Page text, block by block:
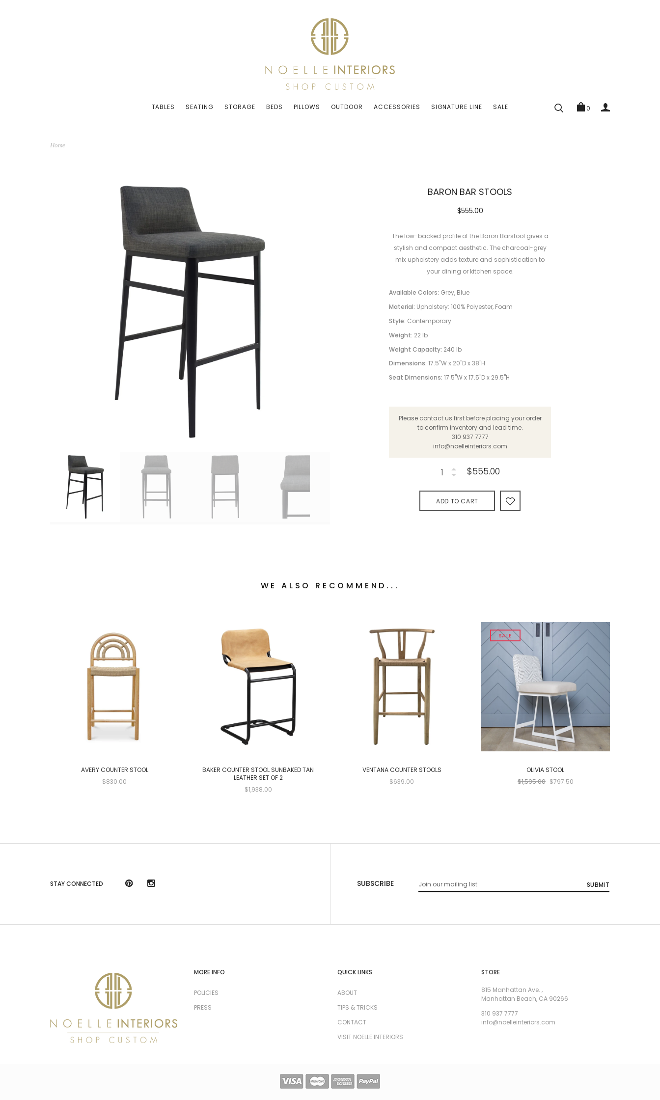
TABLES SEATING STORAGE BEDS PILLOWS OUTDOOR ACCESSORIES SIGNATURE LINE SALE 0
Home
BARON BAR STOOLS
$555.00
The low-backed profile of the Baron Barstool gives a
stylish and compact aesthetic. The charcoal-grey
mix upholstery adds texture and sophistication to
your dining or kitchen space.
Available Colors: Grey, Blue
Material: Upholstery: 100% Polyester, Foam
Style: Contemporary
Weight: 22 lb
Weight Capacity: 240 lb
Dimensions: 17.5"W x 20"D x 38"H
Seat Dimensions: 17.5"W x 17.5"D x 29.5"H
Please contact us first before placing your order
to confirm inventory and lead time.
310 937 7777
info@noelleinteriors.com
$555.00
ADD TO CART
WE ALSO RECOMMEND...
AVERY COUNTER STOOL
$830.00
BAKER COUNTER STOOL SUNBAKED TAN
LEATHER SET OF 2
$1,938.00
VENTANA COUNTER STOOLS
$639.00
SALE
OLIVIA STOOL
$1,595.00 $797.50
STAY CONNECTED SUBSCRIBE
MORE INFO
POLICIES
PRESS
QUICK LINKS
ABOUT
TIPS & TRICKS
CONTACT
VISIT NOELLE INTERIORS
STORE
815 Manhattan Ave. ,
Manhattan Beach, CA 90266
310 937 7777
info@noelleinteriors.com